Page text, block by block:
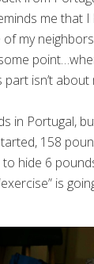
me that
my
isn’t
in Portugal,
158
hide 6
is